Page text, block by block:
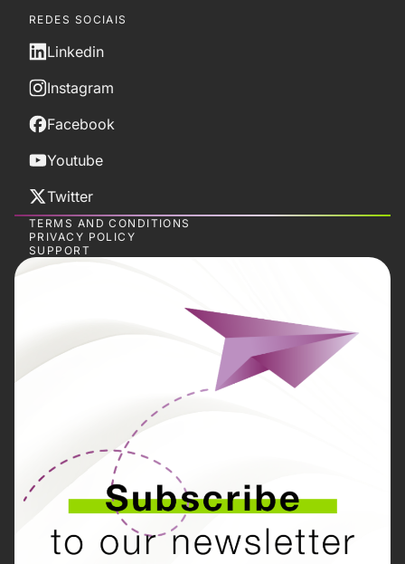
REDES SOCIAIS
Linkedin
Instagram
Facebook
Youtube
Twitter
TERMS AND CONDITIONS
PRIVACY POLICY
SUPPORT